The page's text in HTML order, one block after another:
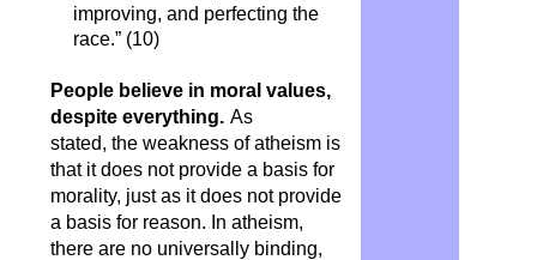
improving, and perfecting the
race.” (10)
People believe in moral values,
despite everything. As
stated, the weakness of atheism is
that it does not provide a basis for
morality, just as it does not provide
a basis for reason. In atheism,
there are no universally binding,